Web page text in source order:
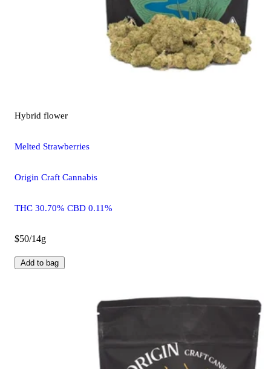
Hybrid flower
Melted Strawberries
Origin Craft Cannabis
THC 30.70% CBD 0.11%
$50/14g
Add to bag